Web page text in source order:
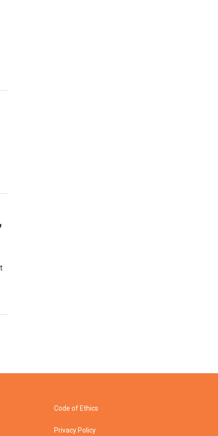
Code of Ethics
Privacy Policy